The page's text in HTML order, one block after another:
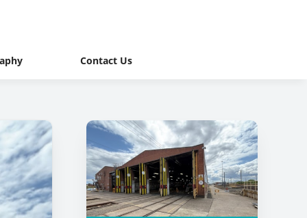
Contact Us